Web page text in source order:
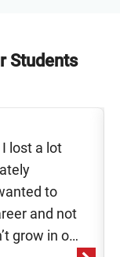
Students
lost a lot
to
and not
grow in or